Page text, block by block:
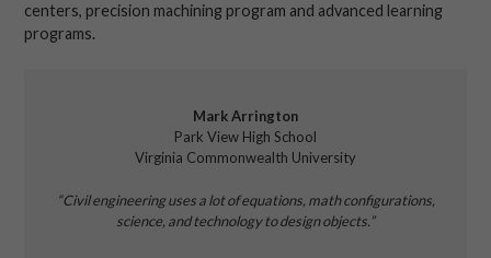
centers, precision machining program and advanced learning
programs.
Mark Arrington
Park View High School
Virginia Commonwealth University
“Civil engineering uses a lot of equations, math configurations,
science, and technologyto designobjects.”